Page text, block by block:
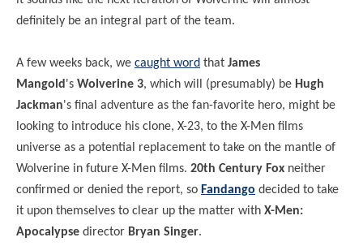
definitely be an integral part of the team.
A few weeks back, we caught word that James
Mangold 's Wolverine 3, which will (presumably) be Hugh
Jackman's final adventure as the fan-favorite hero, might be
looking to introduce his clone, X-23, to the X-Men films
universe as a potential replacement to take on the mantle of
Wolverine in future X-Men films. 20th Century Fox neither
confirmed or denied the report, so Fandango decided to take
it upon themselves to clear up the matter with X-Men:
Apocalypse director Bryan Singer.